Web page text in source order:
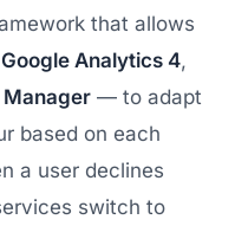
that allows
Google Analytics 4,
Manager — to adapt
based on each
a user declines
switch to